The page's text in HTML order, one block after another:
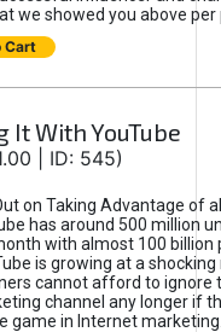
we showed you above per
Cart
It With YouTube
| ID: 545)
on Taking Advantage of
has around 500 million
with almost 100 billion
is growing at a shocking
cannot afford to ignore
channel any longer if
game in Internet